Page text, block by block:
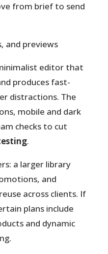
from brief to send
and previews
editor that
produces fast-
distractions. The
mobile and dark
checks to cut
.
a larger library
and
across clients. If
plans include
and dynamic